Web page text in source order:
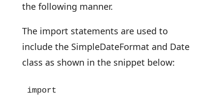
the following manner.
The import statements are used to
include the SimpleDateFormat and Date
class as shown in the snippet below:
import